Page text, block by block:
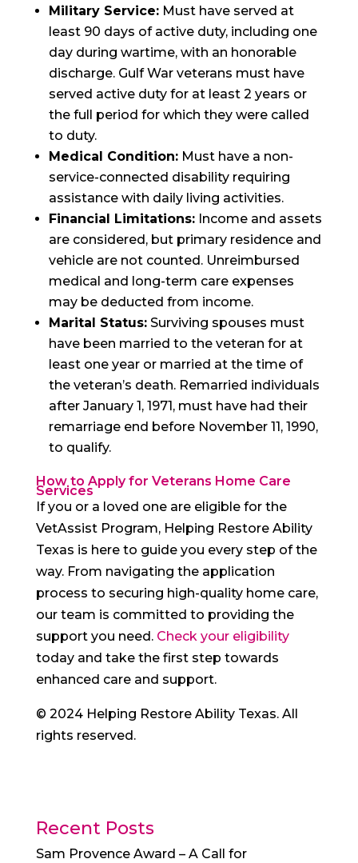
Military Service:Must have served at
least 90 days of active duty, including one
day during wartime, with an honorable
discharge. Gulf War veterans must have
served active duty for at least 2 years or
the full period for which they were called
to duty.
Medical Condition:Must have a non-
service-connected disability requiring
assistance with daily living activities.
Financial Limitations:Income and assets
are considered, but primary residence and
vehicle are not counted. Unreimbursed
medical and long-term care expenses
may be deducted from income.
Marital Status:Surviving spouses must
have been married to the veteran for at
least one year or married at the time of
the veteran’s death. Remarried individuals
after January 1, 1971, must have had their
remarriage end before November 11, 1990,
to qualify.
How to Apply for Veterans Home Care
Services
If you or a loved one are eligible for the
VetAssist Program, Helping Restore Ability
Texas is here to guide you every step of the
way. From navigating the application
process to securing high-quality home care,
our team is committed to providing the
support you need. Check your eligibility
today and take the first step towards
enhanced care and support.
© 2024 Helping Restore Ability Texas. All
rights reserved.
Recent Posts
Sam Provence Award – A Call for